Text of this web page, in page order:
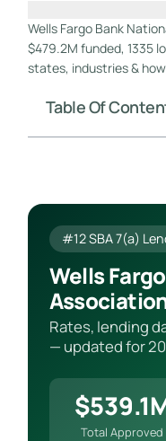
Wells Fargo Bank
$479.2M funded, 1335
states, industries &
Table Of
#12 SBA 7(a)
Wells
Rates, lending
— updated for
Total Approved